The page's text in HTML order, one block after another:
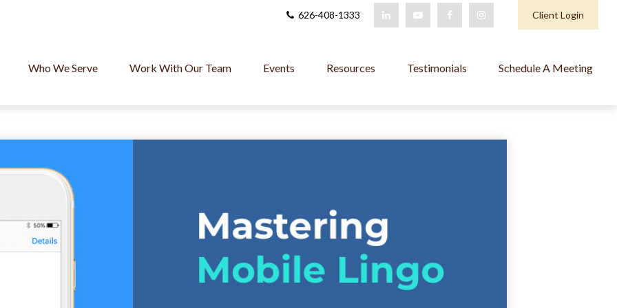
626-408-1333 Client Login
Who We Serve Work With Our Team Events Resources Testimonials Schedule A Meeting